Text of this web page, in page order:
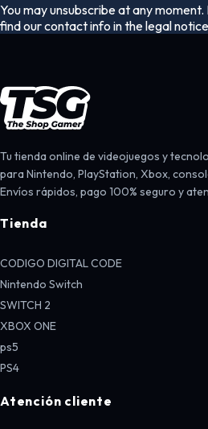
You may unsubscribe at any
find our contact info in the legal
Tu tienda online de videojuegos y
para Nintendo, PlayStation, Xbox,
Envíos rápidos, pago 100% seguro y
Tienda
CODIGO DIGITAL CODE
Nintendo Switch
SWITCH 2
XBOX ONE
ps5
PS4
Atención cliente